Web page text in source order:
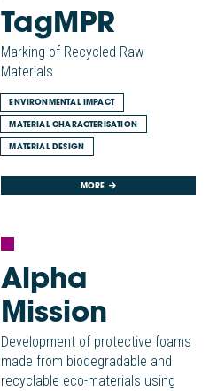
TagMPR
Marking of Recycled Raw
Materials
ENVIRONMENTAL IMPACT
MATERIAL CHARACTERISATION
MATERIAL DESIGN
MORE
Alpha
Mission
Development of protective foams
made from biodegradable and
recyclable eco-materials using